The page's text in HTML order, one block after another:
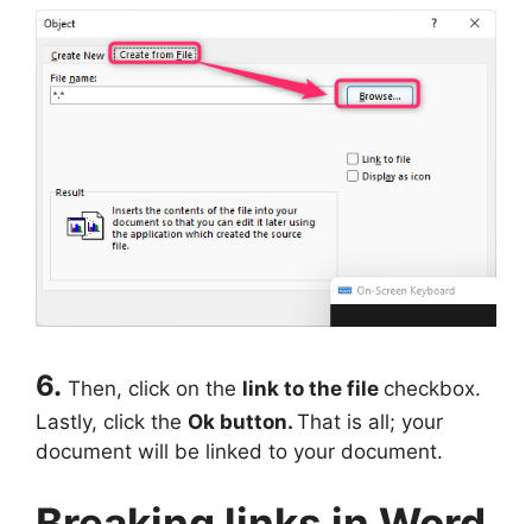
6. Then, click on the link to the file checkbox.
Lastly, click the Ok button. That is all; your
document will be linked to your document.